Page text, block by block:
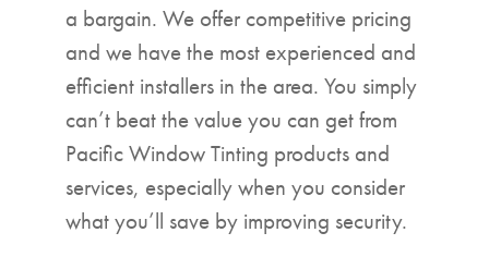
a bargain. We offer competitive pricing
and we have the most experienced and
efficient installers in the area. You simply
can’t beat the value you can get from
Pacific Window Tinting products and
services, especially when you consider
what you’ll save by improving security.